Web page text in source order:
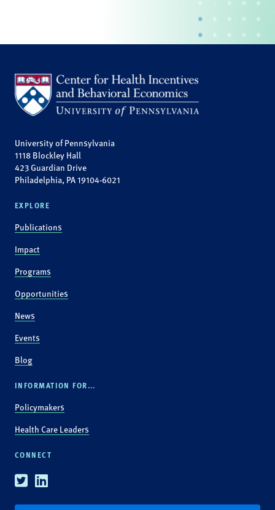
University of Pennsylvania
1118 Blockley Hall
423 Guardian Drive
Philadelphia, PA 19104-6021
EXPLORE
Publications
Impact
Programs
Opportunities
News
Events
Blog
INFORMATION FOR...
Policymakers
Health Care Leaders
CONNECT
TwitterLinkedin